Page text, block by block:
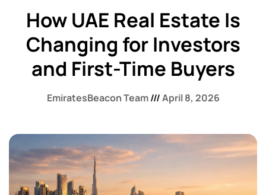
How UAE Real Estate Is
Changing for Investors
and First-Time Buyers
EmiratesBeacon Team April 8, 2026